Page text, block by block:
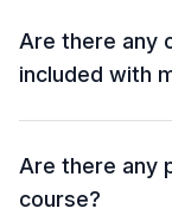
Are there any
included with
Are there any
course?